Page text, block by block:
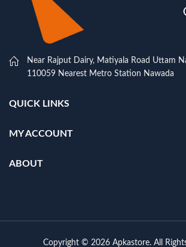
Near Rajput Dairy, Matiyala Road Uttam
110059 Nearest Metro Station Nawada
QUICK LINKS
MY ACCOUNT
ABOUT
Copyright © 2026 Apkastore. All